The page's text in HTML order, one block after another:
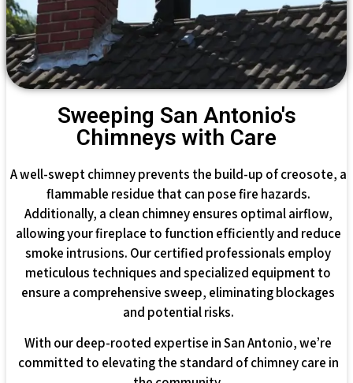
Sweeping San Antonio's
Chimneys with Care
A well-swept chimney prevents the build-up of creosote, a
flammable residue that can pose fire hazards.
Additionally, a clean chimney ensures optimal airflow,
allowing your fireplace to function efficiently and reduce
smoke intrusions. Our certified professionals employ
meticulous techniques and specialized equipment to
ensure a comprehensive sweep, eliminating blockages
and potential risks.
With our deep-rooted expertise in San Antonio, we’re
committed to elevating the standard of chimney care in